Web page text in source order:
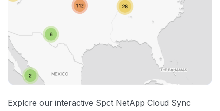
Explore our interactive Spot NetApp Cloud Sync